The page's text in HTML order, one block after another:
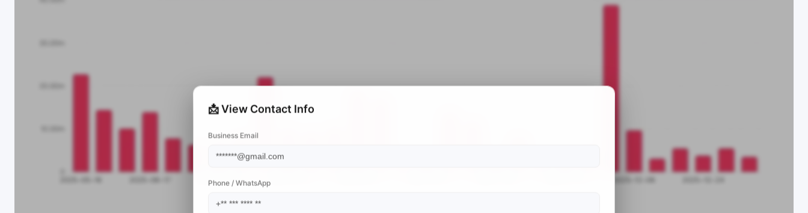
📩 View Contact Info
Business Email
Phone / WhatsApp